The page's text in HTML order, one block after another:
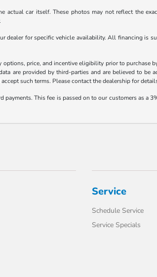
actual car itself. These photos may not reflect the
for specific vehicle availability. All financing is
price, and incentive eligibility prior to
are provided by third-parties and are believed to
such terms. Please contact the dealership for
payments. This fee is passed on to our customers as
Service
Schedule Service
Service Specials